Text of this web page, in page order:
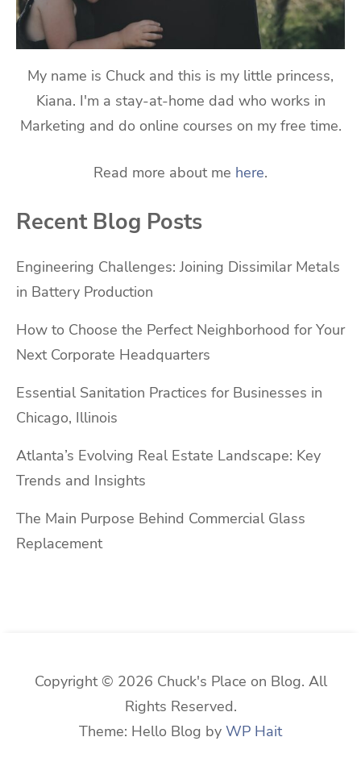
My name is Chuck and this is my little princess,
Kiana. I'm a stay-at-home dad who works in
Marketing and do online courses on my free time.
Read more about me here.
Recent Blog Posts
Engineering Challenges: Joining Dissimilar Metals
in Battery Production
How to Choose the Perfect Neighborhood for Your
Next Corporate Headquarters
Essential Sanitation Practices for Businesses in
Chicago, Illinois
Atlanta’s Evolving Real Estate Landscape: Key
Trends and Insights
The Main Purpose Behind Commercial Glass
Replacement
Copyright © 2026 Chuck's Place on Blog. All
Rights Reserved.
Theme: Hello Blog by WP Hait